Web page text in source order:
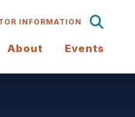
INFORMATION
About Events